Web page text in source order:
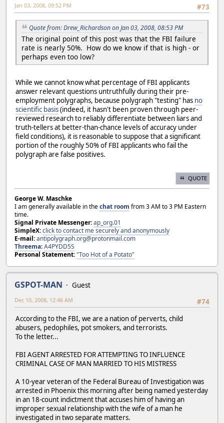
#73
Jan 03, 2008, 09:52 PM
Quote from: Drew_Richardson on Jan 03, 2008, 08:53 PM
The original point of this post was that the FBI failure
rate is nearly 50%. How do we know if that is high - or
perhaps even too low?
While we cannot know what percentage of FBI applicants
answer relevant questions untruthfully during their pre-
employment polygraphs, because polygraph "testing" has no
scientific basis(indeed, it hasn't been proven through peer-
reviewed research to reliably differentiate between liars and
truth-tellers at better-than-chance levels of accuracy under
field conditions), it is reasonable to suppose that a significant
portion of the roughly 50% of FBI applicants who fail the
polygraph are false positives.
QUOTE
George W. Maschke
I am generally available in thechat room from 3 AM to 3 PM Eastern
time.
Signal Private Messenger:ap_org.01
SimpleX:click to contact me securely and anonymously
E-mail:antipolygraph.org@protonmail.com
Threema:A4PYDD5S
Personal Statement:"Too Hot of a Potato"
GSPOT-MAN
Guest
#74
Dec 10, 2008, 12:46 AM
According to the FBI, we are a nation of perverts, child
abusers, pedophiles, pot smokers, and terrorists.
To the letter...
FBI AGENT ARRESTED FOR ATTEMPTING TO INFLUENCE
CRIMINAL CASE OF MAN MARRIED TO HIS MISTRESS
A 10-year veteran of the Federal Bureau of Investigation was
arrested in Phoenix this morning after being named yesterday
in an 18-count indictment that accuses him of having an
improper sexual relationship with the wife of a man he
investigated in two separate matters.